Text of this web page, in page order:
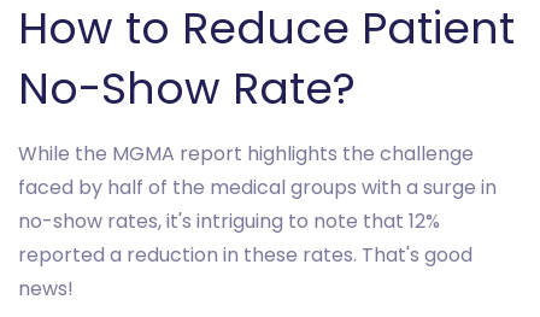
How to Reduce Patient
No-Show Rate?
While the MGMA report highlights the challenge
faced by half of the medical groups with a surge in
no-show rates, it's intriguing to note that 12%
reported a reduction in these rates. That's good
news!